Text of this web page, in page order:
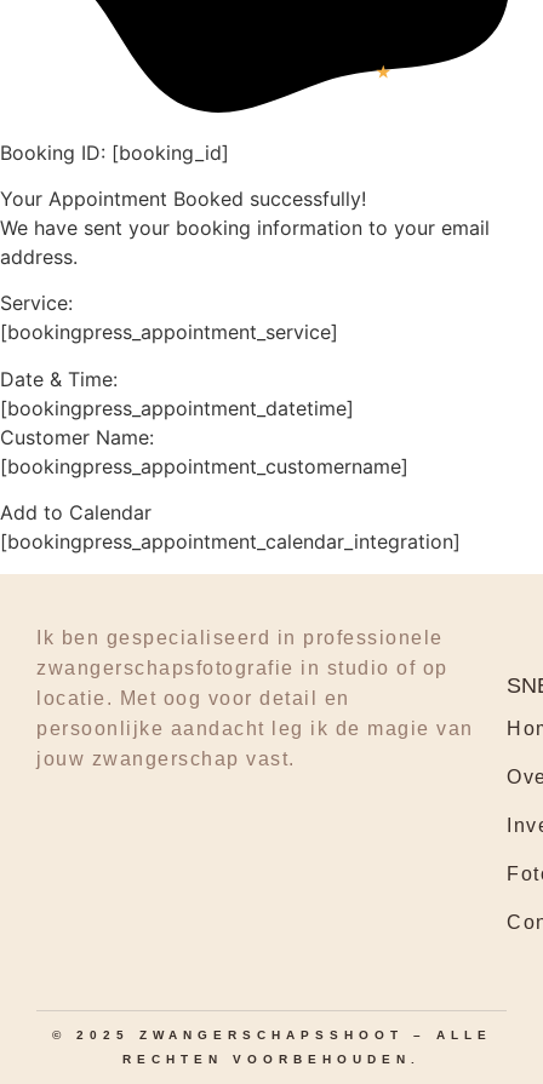
Booking ID: [booking_id]
Your Appointment Booked successfully!
We have sent your booking information to your email
address.
Service:
[bookingpress_appointment_service]
Date & Time:
[bookingpress_appointment_datetime]
Customer Name:
[bookingpress_appointment_customername]
Add to Calendar
[bookingpress_appointment_calendar_integration]
Ik ben gespecialiseerd in professionele
zwangerschapsfotografie in studio of op
locatie. Met oog voor detail en
persoonlijke aandacht leg ik de magie van
jouw zwangerschap vast.
© 2025 ZWANGERSCHAPSSHOOT – ALLE
RECHTEN VOORBEHOUDEN.